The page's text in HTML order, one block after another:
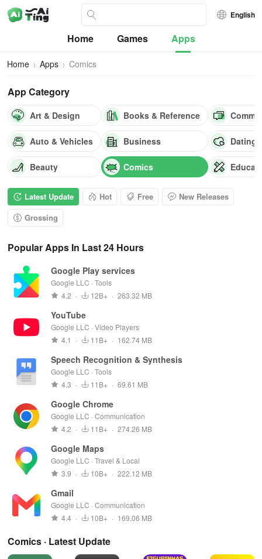
English
Home Games Apps
Home Apps Comics
App Category
Art & Design
Auto & Vehicles
Beauty
Books & Reference
Business
Comics
Dating
Latest Update Hot Free
New Releases
Grossing
Popular Apps In Last 24 Hours
Google Play services
Google LLC · Tools
4.2 · 12B+ · 263.32 MB
YouTube
Google LLC · Video Players
4.1
· 11B+ · 162.74 MB
Speech Recognition & Synthesis
Google LLC · Tools
4.3 · 11B+ · 69.61 MB
Google Chrome
Google LLC · Communication
4.2 · 11B+ · 274.26 MB
Google Maps
Google LLC · Travel & Local
3.9 · 10B+ · 222.12 MB
Gmail
Google LLC · Communication
4.4 · 10B+ · 169.06 MB
Comics · Latest Update